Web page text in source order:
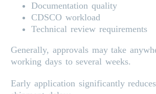
Documentation quality
CDSCO workload
Technical review requirements
Generally, approvals may take
working days to several weeks.
Early application significantly